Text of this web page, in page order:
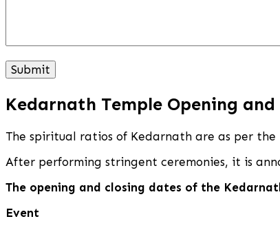
Kedarnath Temple Opening
The spiritual ratios of Kedarnath are as per
After performing stringent ceremonies, it is
The opening and closing dates of the
Event